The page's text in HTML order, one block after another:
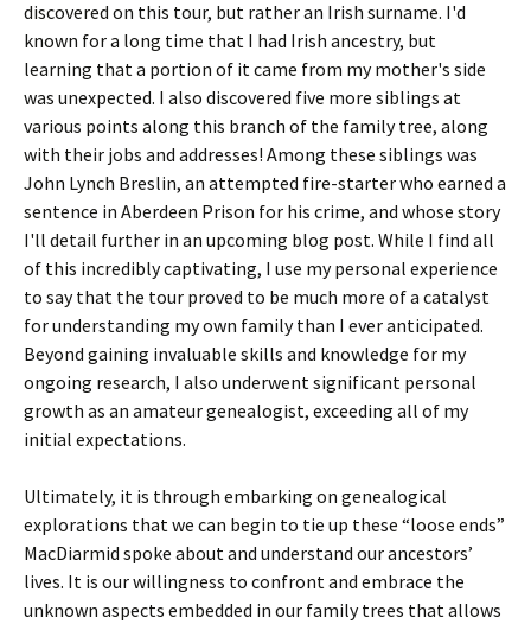
discovered on this tour, but rather an Irish surname. I'd
known for a long time that I had Irish ancestry, but
learning that a portion of it came from my mother's side
was unexpected. I also discovered five more siblings at
various points along this branch of the family tree, along
with their jobs and addresses! Among these siblings was
John Lynch Breslin, an attempted fire-starter who earned a
sentence in Aberdeen Prison for his crime, and whose story
I'll detail further in an upcoming blog post. While I find all
of this incredibly captivating, I use my personal experience
to say that the tour proved to be much more of a catalyst
for understanding my own family than I ever anticipated.
Beyond gaining invaluable skills and knowledge for my
ongoing research, I also underwent significant personal
growth as an amateur genealogist, exceeding all of my
initial expectations.
Ultimately, it is through embarking on genealogical
explorations that we can begin to tie up these “loose ends”
MacDiarmid spoke about and understand our ancestors’
lives. It is our willingness to confront and embrace the
unknown aspects embedded in our family trees that allows